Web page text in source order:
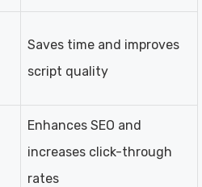
Saves time and improves
script quality
Enhances SEO and
increases click-through
rates